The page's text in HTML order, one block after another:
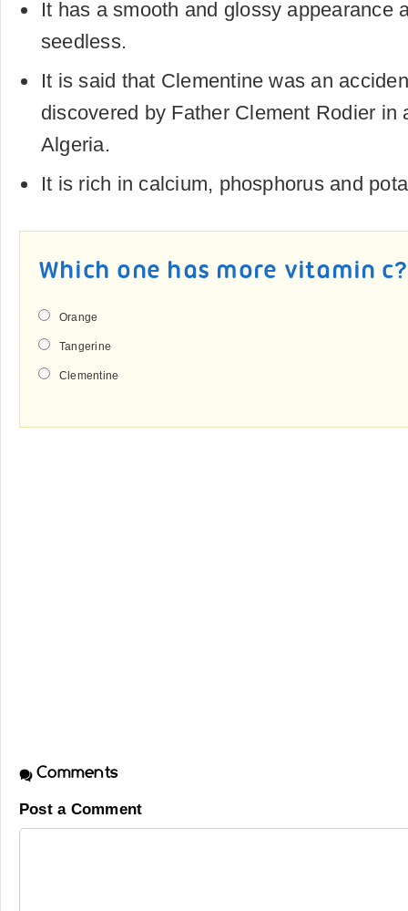
It has a smooth and glossy appearance
seedless.
It is said that Clementine was an
discovered by Father Clement Rodier in
Algeria.
It is rich in calcium, phosphorus and
Which one has more vitamin c?
Orange
Tangerine
Clementine
Comments
Post a Comment